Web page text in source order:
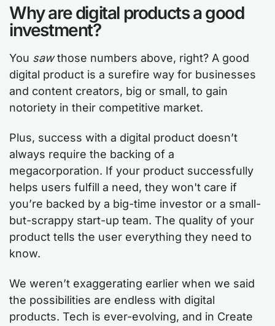
Why are digital products a good
investment?
You sawthose numbers above, right? A good
digital product is a surefire way for businesses
and content creators, big or small, to gain
notoriety in their competitive market.
Plus, success with a digital product doesn’t
always require the backing of a
megacorporation. If your product successfully
helps users fulfill a need, they won't care if
you’re backed by a big-time investor or a small-
but-scrappy start-up team. The quality of your
product tells the user everything they need to
know.
We weren’t exaggerating earlier when we said
the possibilities are endless with digital
products. Tech is ever-evolving, and in Create